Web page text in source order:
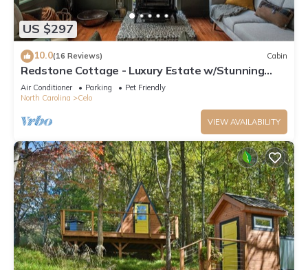
US $297
10.0(16 Reviews) Cabin
Redstone Cottage - Luxury Estate w/Stunning
Views
Air Conditioner Parking
Pet Friendly
North Carolina
Celo
VIEW AVAILABILITY